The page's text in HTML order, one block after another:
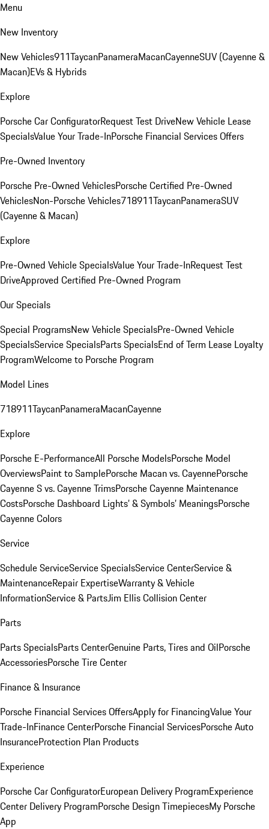
Menu
New Inventory
New Vehicles911TaycanPanameraMacanCayenneSUV (Cayenne &
Macan)EVs & Hybrids
Explore
Porsche Car ConfiguratorRequest Test DriveNew Vehicle Lease
SpecialsValue Your Trade-InPorsche Financial Services Offers
Pre-Owned Inventory
Porsche Pre-Owned VehiclesPorsche Certified Pre-Owned
VehiclesNon-Porsche Vehicles718911TaycanPanameraSUV
(Cayenne & Macan)
Explore
Pre-Owned Vehicle SpecialsValue Your Trade-InRequest Test
DriveApproved Certified Pre-Owned Program
Our Specials
Special ProgramsNew Vehicle SpecialsPre-Owned Vehicle
SpecialsService SpecialsParts SpecialsEnd of Term Lease Loyalty
ProgramWelcome to Porsche Program
Model Lines
718911TaycanPanameraMacanCayenne
Explore
Porsche E-PerformanceAll Porsche ModelsPorsche Model
OverviewsPaint to SamplePorsche Macan vs. CayennePorsche
Cayenne S vs. Cayenne TrimsPorsche Cayenne Maintenance
CostsPorsche Dashboard Lights’ & Symbols’ MeaningsPorsche
Cayenne Colors
Service
Schedule ServiceService SpecialsService CenterService &
MaintenanceRepair ExpertiseWarranty & Vehicle
InformationService & PartsJim Ellis Collision Center
Parts
Parts SpecialsParts CenterGenuine Parts, Tires and OilPorsche
AccessoriesPorsche Tire Center
Finance & Insurance
Porsche Financial Services OffersApply for FinancingValue Your
Trade-InFinance CenterPorsche Financial ServicesPorsche Auto
InsuranceProtection Plan Products
Experience
Porsche Car ConfiguratorEuropean Delivery ProgramExperience
Center Delivery ProgramPorsche Design TimepiecesMy Porsche
App